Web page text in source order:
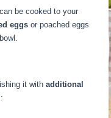
be cooked to your
eggs or poached eggs
it withadditional